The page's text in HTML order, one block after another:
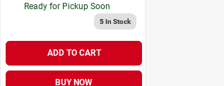
Ready for Pickup Soon
5In Stock
ADD TO CART
BUY NOW